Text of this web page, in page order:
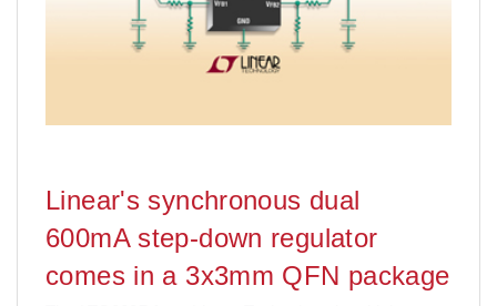
Linear's synchronous dual
600mA step-down regulator
comes in a 3x3mm QFN package